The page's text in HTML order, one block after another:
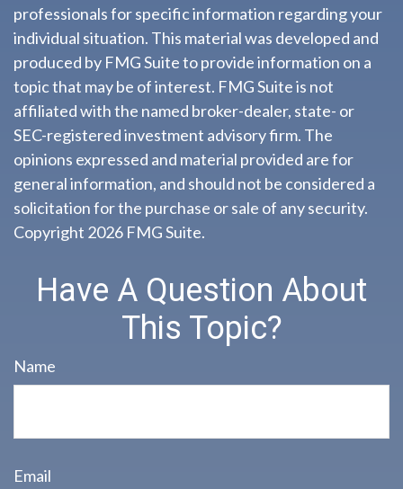
professionals for specific information regarding your
individual situation. This material was developed and
produced by FMG Suite to provide information on a
topic that may be of interest. FMG Suite is not
affiliated with the named broker-dealer, state- or
SEC-registered investment advisory firm. The
opinions expressed and material provided are for
general information, and should not be considered a
solicitation for the purchase or sale of any security.
Copyright 2026 FMG Suite.
Have A Question About
This Topic?
Name
Email